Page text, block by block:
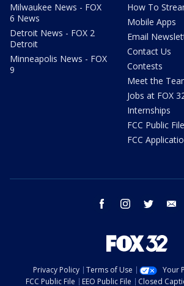
Milwaukee News - FOX
6 News
Detroit News - FOX 2
Detroit
Minneapolis News - FOX
9
How To
Mobile Apps
Email
Contact Us
Contests
Meet the
Jobs at FOX
Internships
FCC Public File
FCC
facebook instagram twitter
Privacy Policy Terms of Use
Your
FCC Public File
EEO Public File Closed